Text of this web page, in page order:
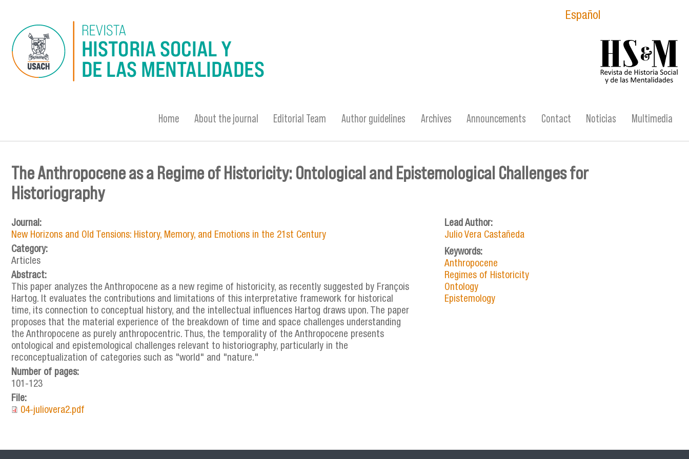
Español
Home About the journal Editorial Team Author guidelines Archives Announcements Contact Noticias Multimedia
You are here
The Anthropocene as a Regime of Historicity: Ontological and Epistemological Challenges for
Historiography
Journal:
New Horizons and Old Tensions: History, Memory, and Emotions in the 21st Century
Category:
Articles
Abstract:
This paper analyzes the Anthropocene as a new regime of historicity, as recently suggested by François
Hartog. It evaluates the contributions and limitations of this interpretative framework for historical
time, its connection to conceptual history, and the intellectual influences Hartog draws upon. The paper
proposes that the material experience of the breakdown of time and space challenges understanding
the Anthropocene as purely anthropocentric. Thus, the temporality of the Anthropocene presents
ontological and epistemological challenges relevant to historiography, particularly in the
reconceptualization of categories such as "world" and "nature."
Number of pages:
101-123
File:
04-juliovera2.pdf
Lead Author:
Julio Vera Castañeda
Keywords:
Anthropocene
Regimes of Historicity
Ontology
Epistemology